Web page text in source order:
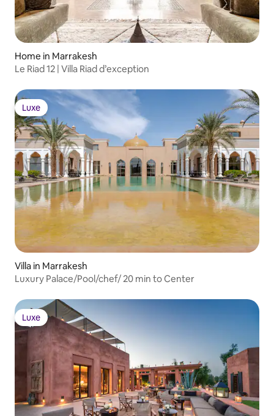
Home in Marrakesh
Le Riad 12 | Villa Riad d’exception
Luxe
Luxe
Villa in Marrakesh
Luxury Palace/Pool/chef/ 20 min to Center
Luxe
Luxe